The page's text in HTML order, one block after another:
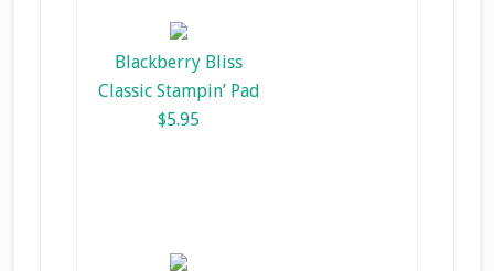
Blackberry Bliss
Classic Stampin’ Pad
$5.95